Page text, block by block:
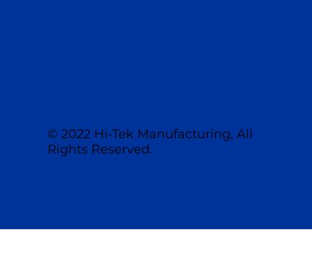
© 2022 Hi-Tek Manufacturing, All
Rights Reserved.